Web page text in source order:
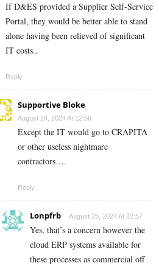
If D&ES provided a Supplier Self-Service
Portal, they would be better able to stand
alone having been relieved of significant
IT costs..
Reply
Supportive Bloke
August 24, 2024 At 12:58
Except the IT would go to CRAPITA
or other useless nightmare
contractors….
Reply
Lonpfrb August 25, 2024 At 22:57
Yes, that’s a concern however the
cloud ERP systems available for
these processes as commercial off